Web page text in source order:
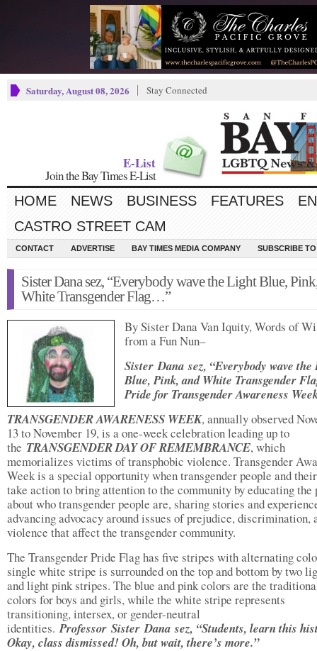
Saturday, August 08, 2026 Stay Connected
E-List
Join the Bay Times E-List
HOME NEWS BUSINESS FEATURES
CASTRO STREET CAM
CONTACT ADVERTISE BAY TIMES MEDIA COMPANY SUBSCRIBE
Sister Dana sez, “Everybody wave the Light Blue,
White Transgender Flag…”
By Sister Dana Van Iquity, Words of
from a Fun Nun–
Sister Dana sez, “Everybody wave
Blue, Pink, and White Transgender
Pride for Transgender Awareness
TRANSGENDER AWARENESS WEEK, annually observed
13 to November 19, is a one-week celebration leading up to
the TRANSGENDER DAY OF REMEMBRANCE, which
memorializes victims of transphobic violence. Transgender
Week is a special opportunity when transgender people and
take action to bring attention to the community by educating the
about who transgender people are, sharing stories and
advancing advocacy around issues of prejudice, discrimination,
violence that affect the transgender community.
The Transgender Pride Flag has five stripes with alternating
single white stripe is surrounded on the top and bottom by two
and light pink stripes. The blue and pink colors are the
colors for boys and girls, while the white stripe represents
transitioning, intersex, or gender-neutral
identities.Professor Sister Dana sez, “Students, learn this
Okay, class dismissed! Oh, but wait, there’s more.”